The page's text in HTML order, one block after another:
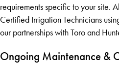
requirements specific to your site.
Certified Irrigation Technicians
our partnerships with Toro and
Ongoing Maintenance &